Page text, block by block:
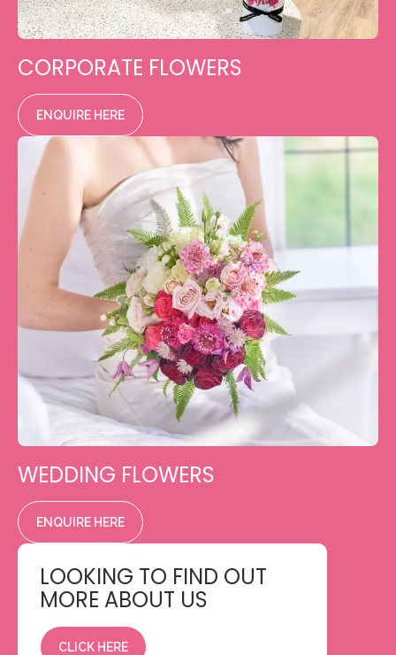
CORPORATE FLOWERS
ENQUIRE HERE
WEDDING FLOWERS
ENQUIRE HERE
LOOKING TO FIND OUT
MORE ABOUT US
CLICK HERE